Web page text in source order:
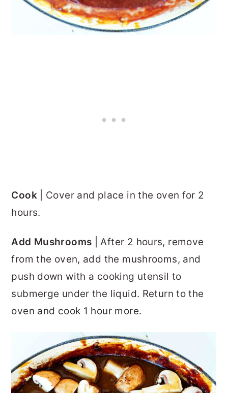
Cook| Cover and place in the oven for 2
hours.
Add Mushrooms | After 2 hours, remove
from the oven, add the mushrooms, and
push down with a cooking utensil to
submerge under the liquid. Return to the
oven and cook 1 hour more.